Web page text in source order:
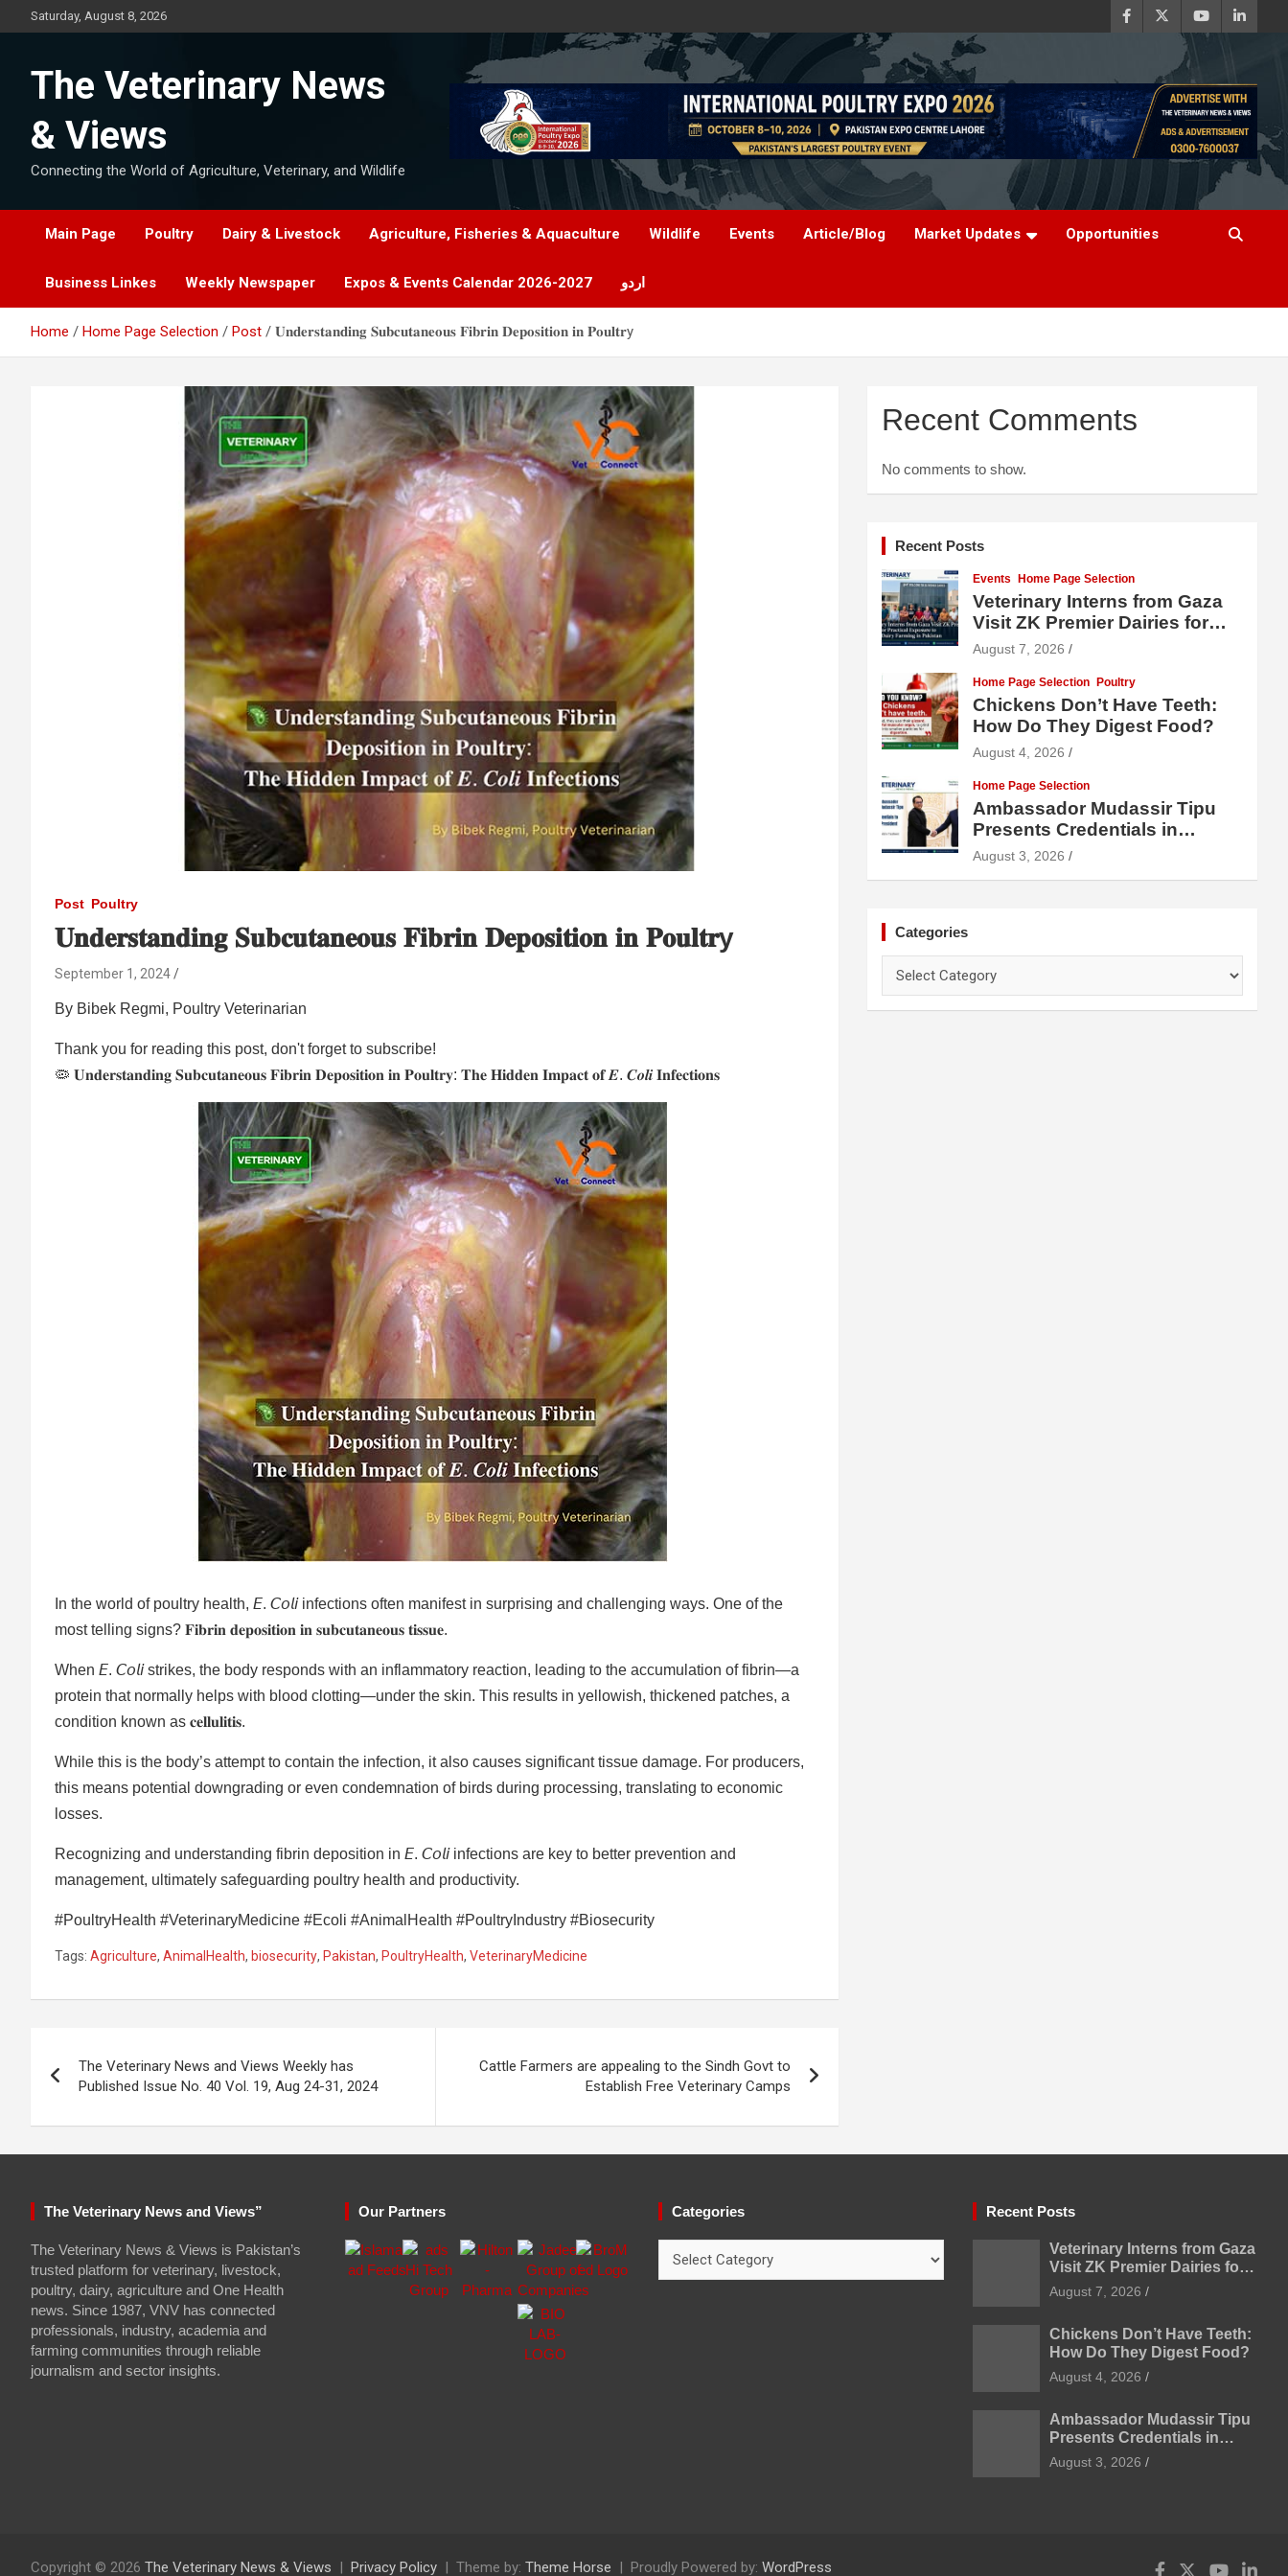
to
Saturday, August 8, 2026
The Veterinary News
& Views
Connecting the World of Agriculture, Veterinary, and Wildlife
Main Page Poultry Dairy & Livestock Agriculture, Fisheries & Aquaculture Wildlife Events Article/Blog Market Updates Opportunities
Business Linkes Weekly Newspaper Expos & Events Calendar 2026-2027 اردو
Home Home Page Selection Post 𝐔𝐧𝐝𝐞𝐫𝐬𝐭𝐚𝐧𝐝𝐢𝐧𝐠 𝐒𝐮𝐛𝐜𝐮𝐭𝐚𝐧𝐞𝐨𝐮𝐬 𝐅𝐢𝐛𝐫𝐢𝐧 𝐃𝐞𝐩𝐨𝐬𝐢𝐭𝐢𝐨𝐧 𝐢𝐧 𝐏𝐨𝐮𝐥𝐭𝐫y
Post Poultry
𝐔𝐧𝐝𝐞𝐫𝐬𝐭𝐚𝐧𝐝𝐢𝐧𝐠 𝐒𝐮𝐛𝐜𝐮𝐭𝐚𝐧𝐞𝐨𝐮𝐬 𝐅𝐢𝐛𝐫𝐢𝐧 𝐃𝐞𝐩𝐨𝐬𝐢𝐭𝐢𝐨𝐧 𝐢𝐧 𝐏𝐨𝐮𝐥𝐭𝐫y
September 1, 2024
By Bibek Regmi, Poultry Veterinarian
Thank you for reading this post, don't forget to subscribe!
🦠 𝐔𝐧𝐝𝐞𝐫𝐬𝐭𝐚𝐧𝐝𝐢𝐧𝐠 𝐒𝐮𝐛𝐜𝐮𝐭𝐚𝐧𝐞𝐨𝐮𝐬 𝐅𝐢𝐛𝐫𝐢𝐧 𝐃𝐞𝐩𝐨𝐬𝐢𝐭𝐢𝐨𝐧 𝐢𝐧 𝐏𝐨𝐮𝐥𝐭𝐫𝐲: 𝐓𝐡𝐞 𝐇𝐢𝐝𝐝𝐞𝐧 𝐈𝐦𝐩𝐚𝐜𝐭 𝐨𝐟 𝑬. 𝑪𝒐𝒍𝒊 𝐈𝐧𝐟𝐞𝐜𝐭𝐢𝐨𝐧𝐬
In the world of poultry health, 𝘌. 𝘊𝘰𝘭𝘪 infections often manifest in surprising and challenging ways. One of the
most telling signs? 𝐅𝐢𝐛𝐫𝐢𝐧 𝐝𝐞𝐩𝐨𝐬𝐢𝐭𝐢𝐨𝐧 𝐢𝐧 𝐬𝐮𝐛𝐜𝐮𝐭𝐚𝐧𝐞𝐨𝐮𝐬 𝐭𝐢𝐬𝐬𝐮𝐞.
When 𝘌. 𝘊𝘰𝘭𝘪 strikes, the body responds with an inflammatory reaction, leading to the accumulation of fibrin—a
protein that normally helps with blood clotting—under the skin. This results in yellowish, thickened patches, a
condition known as 𝐜𝐞𝐥𝐥𝐮𝐥𝐢𝐭𝐢𝐬.
While this is the body’s attempt to contain the infection, it also causes significant tissue damage. For producers,
this means potential downgrading or even condemnation of birds during processing, translating to economic
losses.
Recognizing and understanding fibrin deposition in 𝘌. 𝘊𝘰𝘭𝘪 infections are key to better prevention and
management, ultimately safeguarding poultry health and productivity.
#PoultryHealth #VeterinaryMedicine #Ecoli #AnimalHealth #PoultryIndustry #Biosecurity
Tags: Agriculture, AnimalHealth, biosecurity, Pakistan, PoultryHealth, VeterinaryMedicine
navigation
The Veterinary News and Views Weekly has
Published Issue No. 40 Vol. 19, Aug 24-31, 2024
Cattle Farmers are appealing to the Sindh Govt to
Establish Free Veterinary Camps
Recent Comments
No comments to show.
Recent Posts
Events Home Page Selection
Veterinary Interns from Gaza
Visit ZK Premier Dairies for
Practical Exposure to Modern
August 7, 2026
Home Page Selection Poultry
Chickens Don’t Have Teeth:
How Do They Digest Food?
August 4, 2026
Home Page Selection
Ambassador Mudassir Tipu
Presents Credentials in
Uzbekistan
August 3, 2026
Categories
The Veterinary News and Views”
The Veterinary News & Views is Pakistan’s
trusted platform for veterinary, livestock,
poultry, dairy, agriculture and One Health
news. Since 1987, VNV has connected
professionals, industry, academia and
farming communities through reliable
journalism and sector insights.
Our Partners Categories Recent Posts
Veterinary Interns from Gaza
Visit ZK Premier Dairies for
Practical Exposure to
Modern Dairy Farming
August 7, 2026
Chickens Don’t Have Teeth:
How Do They Digest Food?
August 4, 2026
Ambassador Mudassir Tipu
Presents Credentials in
Uzbekistan
August 3, 2026
Copyright © 2026 The Veterinary News & Views Privacy Policy Theme by: Theme Horse Proudly Powered by: WordPress